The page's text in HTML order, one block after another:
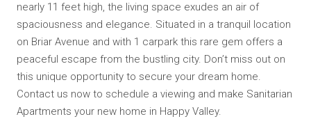
nearly 11 feet high, the living space exudes an air of
spaciousness and elegance. Situated in a tranquil location
on Briar Avenue and with 1 carpark this rare gem offers a
peaceful escape from the bustling city. Don’t miss out on
this unique opportunity to secure your dream home.
Contact us now to schedule a viewing and make Sanitarian
Apartments your new home in Happy Valley.